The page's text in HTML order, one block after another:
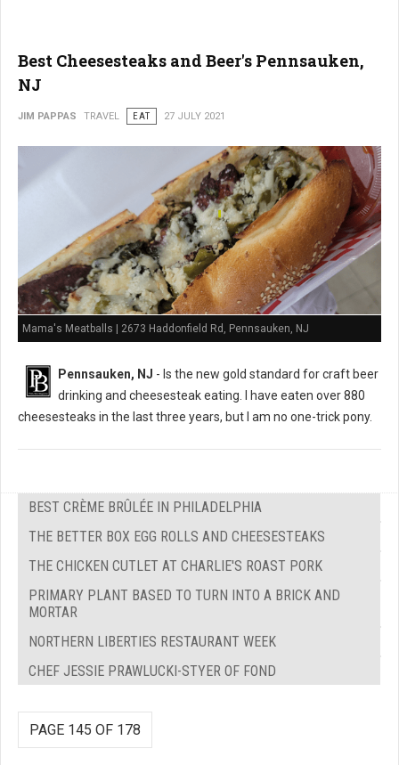
Best Cheesesteaks and Beer's Pennsauken,
NJ
JIM PAPPAS TRAVEL EAT 27 JULY 2021
Mama's Meatballs | 2673 Haddonfield Rd, Pennsauken, NJ
Pennsauken, NJ - Is the new gold standard for craft beer
drinking and cheesesteak eating. I have eaten over 880
cheesesteaks in the last three years, but I am no one-trick pony.
BEST CRÈME BRÛLÉE IN PHILADELPHIA
THE BETTER BOX EGG ROLLS AND CHEESESTEAKS
THE CHICKEN CUTLET AT CHARLIE'S ROAST PORK
PRIMARY PLANT BASED TO TURN INTO A BRICK AND
MORTAR
NORTHERN LIBERTIES RESTAURANT WEEK
CHEF JESSIE PRAWLUCKI-STYER OF FOND
PAGE 145 OF 178